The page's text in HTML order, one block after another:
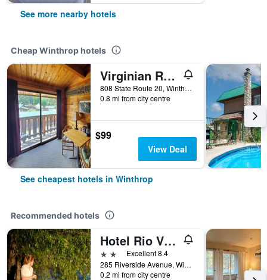
See more nearby hotels
Cheap Winthrop hotels
Virginian Resort
808 State Route 20, Winthrop, WA, United States
0.8 mi from city centre
$99
View Deal
See cheapest hotels in Winthrop
Recommended hotels
Hotel Rio Vista
2 stars Excellent 8.4
285 Riverside Avenue, Winthrop, WA, United States
0.2 mi from city centre